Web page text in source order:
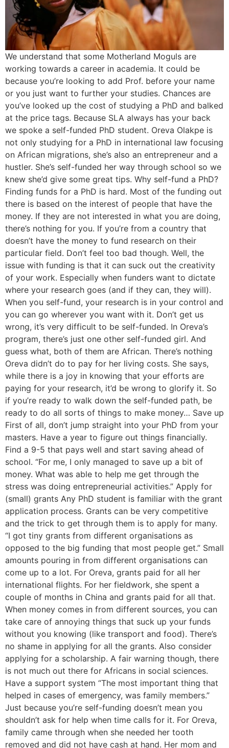
We understand that some Motherland Moguls are
working towards a career in academia. It could be
because you’re looking to add Prof. before your name
or you just want to further your studies. Chances are
you’ve looked up the cost of studying a PhD and balked
at the price tags. Because SLA always has your back
we spoke a self-funded PhD student. Oreva Olakpe is
not only studying for a PhD in international law focusing
on African migrations, she’s also an entrepreneur and a
hustler. She’s self-funded her way through school so we
knew she’d give some great tips. Why self-fund a PhD?
Finding funds for a PhD is hard. Most of the funding out
there is based on the interest of people that have the
money. If they are not interested in what you are doing,
there’s nothing for you. If you’re from a country that
doesn’t have the money to fund research on their
particular field. Don’t feel too bad though. Well, the
issue with funding is that it can suck out the creativity
of your work. Especially when funders want to dictate
where your research goes (and if they can, they will).
When you self-fund, your research is in your control and
you can go wherever you want with it. Don’t get us
wrong, it’s very difficult to be self-funded. In Oreva’s
program, there’s just one other self-funded girl. And
guess what, both of them are African. There’s nothing
Oreva didn’t do to pay for her living costs. She says,
while there is a joy in knowing that your efforts are
paying for your research, it’d be wrong to glorify it. So
if you’re ready to walk down the self-funded path, be
ready to do all sorts of things to make money… Save up
First of all, don’t jump straight into your PhD from your
masters. Have a year to figure out things financially.
Find a 9-5 that pays well and start saving ahead of
school. “For me, I only managed to save up a bit of
money. What was able to help me get through the
stress was doing entrepreneurial activities.” Apply for
(small) grants Any PhD student is familiar with the grant
application process. Grants can be very competitive
and the trick to get through them is to apply for many.
“I got tiny grants from different organisations as
opposed to the big funding that most people get.” Small
amounts pouring in from different organisations can
come up to a lot. For Oreva, grants paid for all her
international flights. For her fieldwork, she spent a
couple of months in China and grants paid for all that.
When money comes in from different sources, you can
take care of annoying things that suck up your funds
without you knowing (like transport and food). There’s
no shame in applying for all the grants. Also consider
applying for a scholarship. A fair warning though, there
is not much out there for Africans in social sciences.
Have a support system “The most important thing that
helped in cases of emergency, was family members.”
Just because you’re self-funding doesn’t mean you
shouldn’t ask for help when time calls for it. For Oreva,
family came through when she needed her tooth
removed and did not have cash at hand. Her mom and